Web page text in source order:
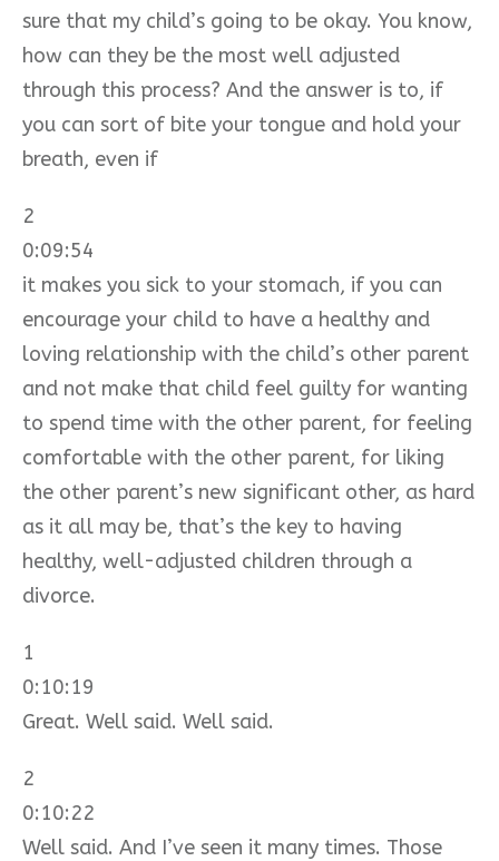
sure that my child’s going to be okay. You know,
how can they be the most well adjusted
through this process? And the answer is to, if
you can sort of bite your tongue and hold your
breath, even if
2
0:09:54
it makes you sick to your stomach, if you can
encourage your child to have a healthy and
loving relationship with the child’s other parent
and not make that child feel guilty for wanting
to spend time with the other parent, for feeling
comfortable with the other parent, for liking
the other parent’s new significant other, as hard
as it all may be, that’s the key to having
healthy, well-adjusted children through a
divorce.
1
0:10:19
Great. Well said. Well said.
2
0:10:22
Well said. And I’ve seen it many times. Those